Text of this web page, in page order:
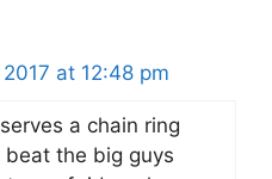
at 12:48 pm
a chain ring
the big guys